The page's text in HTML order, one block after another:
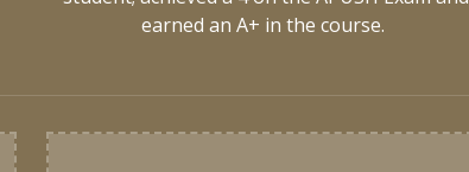
earned an A+ in the course.